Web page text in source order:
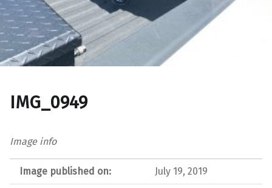
IMG_0949
Image info
Image published on: July 19, 2019